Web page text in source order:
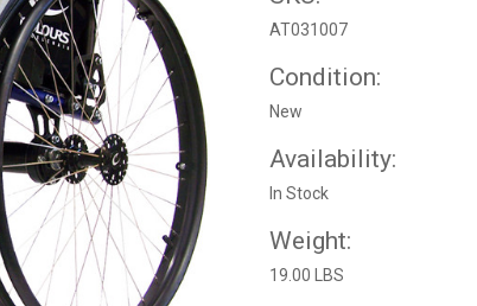
AT031007
Condition:
New
Availability:
In Stock
Weight:
19.00 LBS